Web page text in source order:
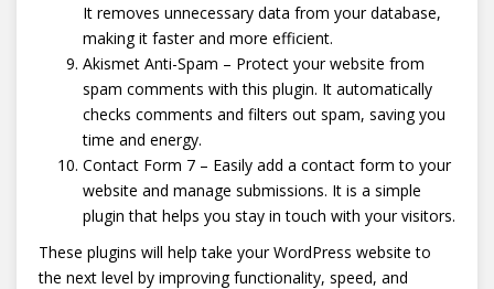
It removes unnecessary data from your database,
making it faster and more efficient.
Akismet Anti-Spam – Protect your website from
spam comments with this plugin. It automatically
checks comments and filters out spam, saving you
time and energy.
Contact Form 7 – Easily add a contact form to your
website and manage submissions. It is a simple
plugin that helps you stay in touch with your visitors.
These plugins will help take your WordPress website to
the next level by improving functionality, speed, and